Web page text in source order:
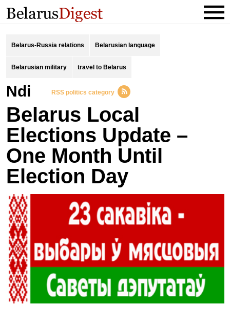
Belarus-Russia relations Belarusian language
Belarusian military travel to Belarus
ndi RSS politics category
Belarus Local
Elections Update –
One Month Until
Election Day